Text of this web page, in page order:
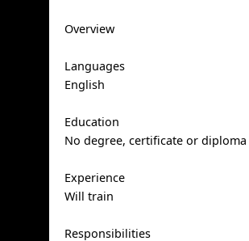
Overview
Languages
English
Education
No degree, certificate or diploma
Experience
Will train
Responsibilities